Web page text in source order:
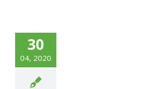
30
04, 2020